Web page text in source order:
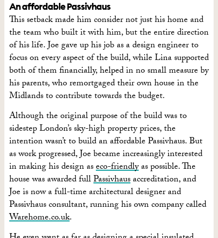
An affordable Passivhaus
This setback made him consider not just his home and
the team who built it with him, but the entire direction
of his life. Joe gave up his job as a design engineer to
focus on every aspect of the build, while Lina supported
both of them financially, helped in no small measure by
his parents, who remortgaged their own house in the
Midlands to contribute towards the budget.
Although the original purpose of the build was to
sidestep London’s sky-high property prices, the
intention wasn’t to build an affordable Passivhaus. But
as work progressed, Joe became increasingly interested
in making his design aseco-friendlyas possible. The
house was awarded fullPassivhausaccreditation, and
Joe is now a full-time architectural designer and
Passivhaus consultant, running his own company called
Warehome.co.uk.